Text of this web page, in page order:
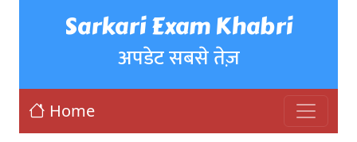
Sarkari Exam Khabri
अपडेट सबसे तेज़
Home